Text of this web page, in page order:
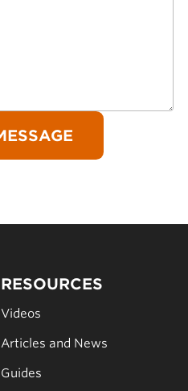
RESOURCES
Videos
Articles and News
Guides